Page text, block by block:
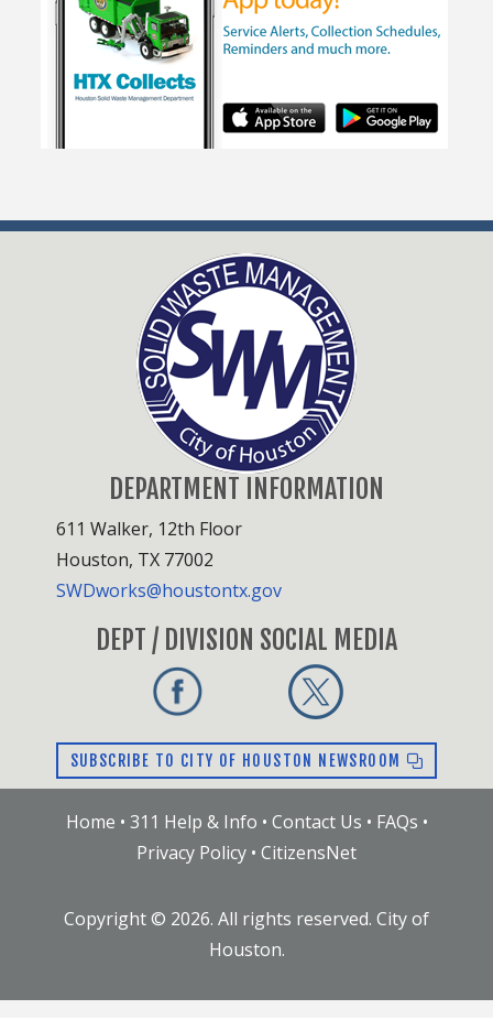
DEPARTMENT INFORMATION
611 Walker, 12th Floor
Houston, TX 77002
SWDworks@houstontx.gov
DEPT / DIVISION SOCIAL MEDIA
SUBSCRIBE TO CITY OF HOUSTON NEWSROOM
Home • 311 Help & Info • Contact Us • FAQs •
Privacy Policy • CitizensNet
Copyright © 2026. All rights reserved. City of
Houston.